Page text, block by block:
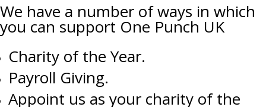
We have a number of ways in which
you can support One Punch UK
Charity of the Year.
Payroll Giving.
Appoint us as your charity of the